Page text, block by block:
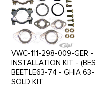
VWC-111-298-009-GER -
INSTALLATION KIT -
BEETLE63-74 - GHIA
SOLD KIT